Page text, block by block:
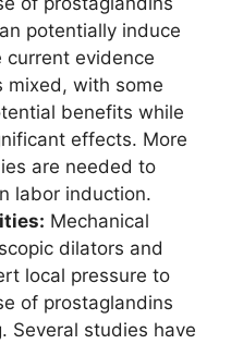
potentially induce
current evidence
mixed, with some
benefits while
effects. More
are needed to
labor induction.
Mechanical
dilators and
local pressure to
of prostaglandins
Several studies have